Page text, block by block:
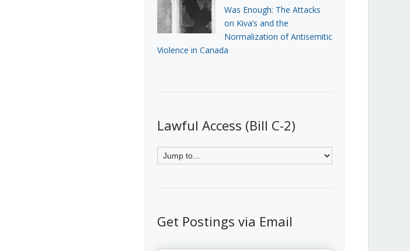
Was Enough: The Attacks
on Kiva’s and the
Normalization of Antisemitic
Violence in Canada
Lawful Access (Bill C-2)
Get Postings via Email